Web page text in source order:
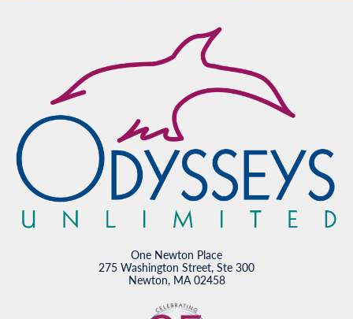
One Newton Place
275 Washington Street, Ste 300
Newton, MA 02458